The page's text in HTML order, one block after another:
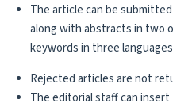
The article can be
along with abstracts in two
keywords in three languages
Rejected articles are not
The editorial staff can